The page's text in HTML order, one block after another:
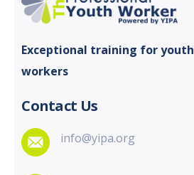
Exceptional training for youth
workers
Contact Us
info@yipa.org